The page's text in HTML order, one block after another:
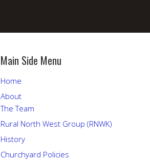
Main Side Menu
Home
About
The Team
Rural North West Group (RNWK)
History
Churchyard Policies